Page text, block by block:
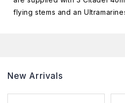
flying stems and an
New Arrivals